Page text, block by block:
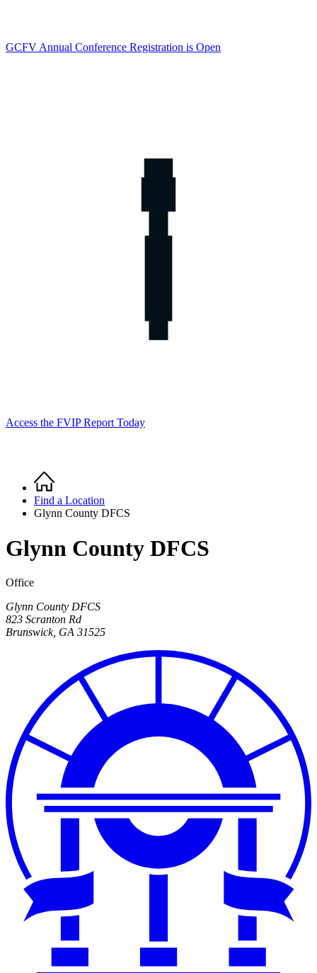
GCFV Annual Conference Registration is Open
Access the FVIP Report Today
Breadcrumb
Home
Find a Location
Glynn County DFCS
Glynn County DFCS
Office
Glynn County DFCS
823 Scranton Rd
Brunswick, GA 31525